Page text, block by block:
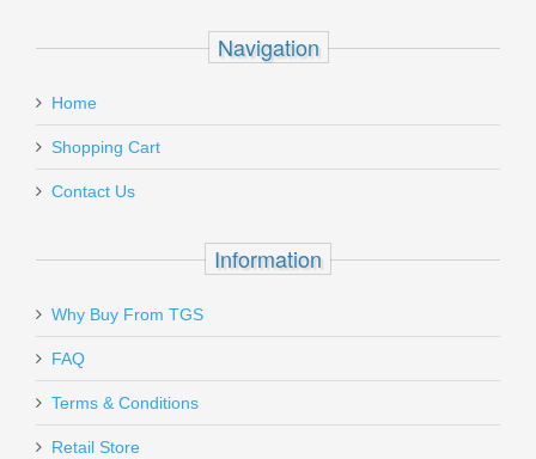
Navigation
Home
Shopping Cart
Contact Us
Information
Why Buy From TGS
FAQ
Terms & Conditions
Retail Store